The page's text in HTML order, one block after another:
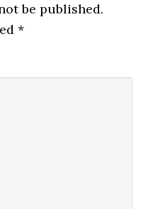
be published.
*